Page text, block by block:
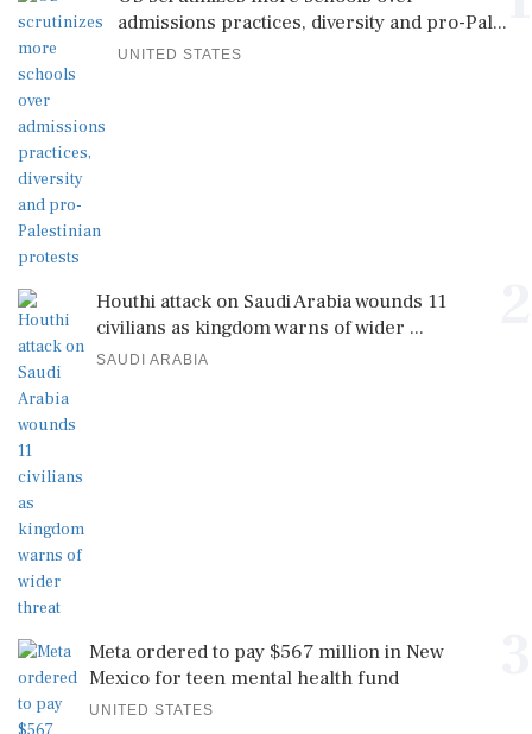
admissions practices, diversity and pro-Pal...
UNITED STATES
Houthi attack on Saudi Arabia wounds 11
civilians as kingdom warns of wider ...
SAUDI ARABIA
Meta ordered to pay $567 million in New
Mexico for teen mental health fund
UNITED STATES